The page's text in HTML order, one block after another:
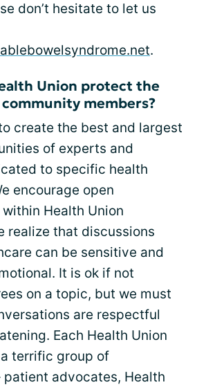
don’t hesitate to let us
.
Union protect the
members?
create the best and largest
of experts and
to specific health
encourage open
Health Union
realize that discussions
can be sensitive and
It is ok if not
on a topic, but we must
are respectful
Each Health Union
terrific group of
patient advocates, Health